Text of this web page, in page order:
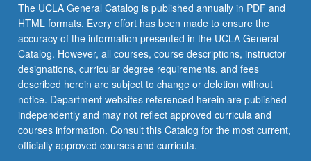
The UCLA General Catalog is published annually in PDF and
HTML formats. Every effort has been made to ensure the
accuracy of the information presented in the UCLA General
Catalog. However, all courses, course descriptions, instructor
designations, curricular degree requirements, and fees
described herein are subject to change or deletion without
notice. Department websites referenced herein are published
independently and may not reflect approved curricula and
courses information. Consult this Catalog for the most current,
officially approved courses and curricula.